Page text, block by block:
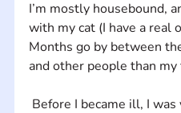
I’m mostly housebound,
with my cat (I have a real
Months go by between
and other people than